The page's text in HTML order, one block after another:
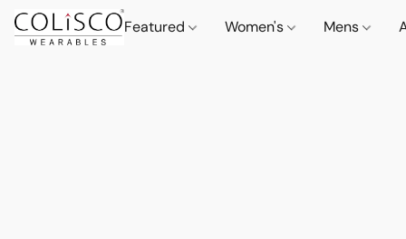
Featured Women's Mens